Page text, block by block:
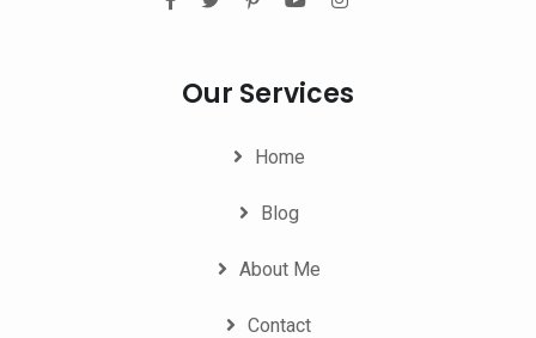
Our Services
Home
Blog
About Me
Contact